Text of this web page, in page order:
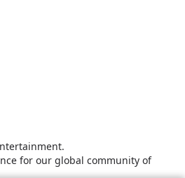
for our global community of